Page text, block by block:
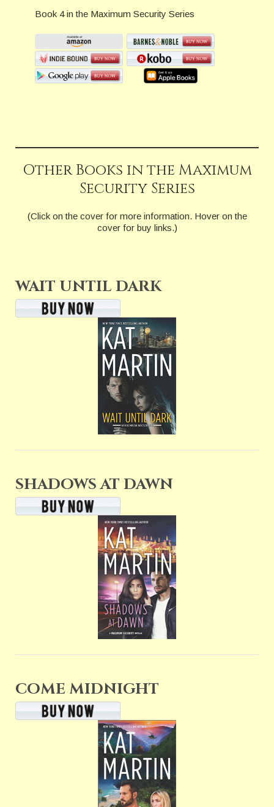
Book 4 in the Maximum Security Series
Other Books in the Maximum
Security Series
(Click on the cover for more information. Hover on the
cover for buy links.)
WAIT UNTIL DARK
SHADOWS AT DAWN
COME MIDNIGHT